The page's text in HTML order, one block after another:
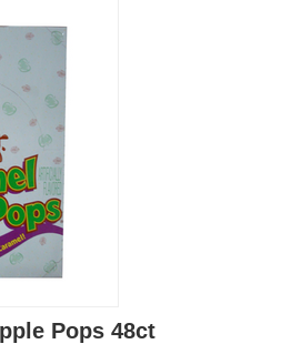
Pops 48ct